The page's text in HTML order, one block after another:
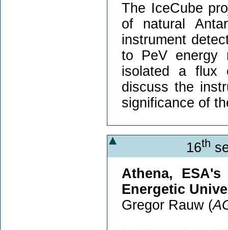
The IceCube
of natural
instrument
to PeV energy
isolated a flux
discuss the
significance of
16th
Athena,
Energetic
Gregor Rauw (